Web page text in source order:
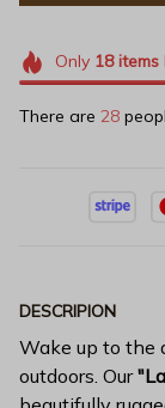
Only 18items
There are 31
DESCRIPION
Wake up to the
outdoors. Our